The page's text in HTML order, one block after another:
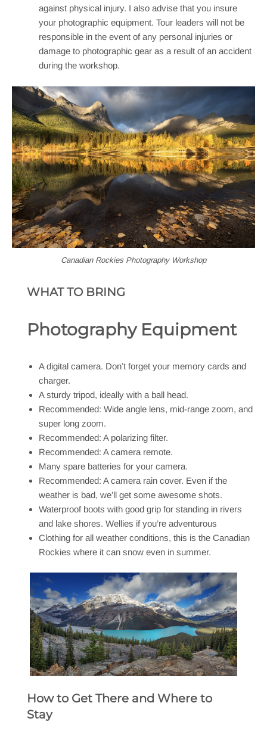
against physical injury. I also advise that you insure
your photographic equipment. Tour leaders will not be
responsible in the event of any personal injuries or
damage to photographic gear as a result of an accident
during the workshop.
Canadian Rockies Photography Workshop
WHAT TO BRING
Photography Equipment
A digital camera. Don’t forget your memory cards and
charger.
A sturdy tripod, ideally with a ball head.
Recommended: Wide angle lens, mid-range zoom, and
super long zoom.
Recommended: A polarizing filter.
Recommended: A camera remote.
Many spare batteries for your camera.
Recommended: A camera rain cover. Even if the
weather is bad, we’ll get some awesome shots.
Waterproof boots with good grip for standing in rivers
and lake shores. Wellies if you’re adventurous
Clothing for all weather conditions, this is the Canadian
Rockies where it can snow even in summer.
How to Get There and Where to
Stay